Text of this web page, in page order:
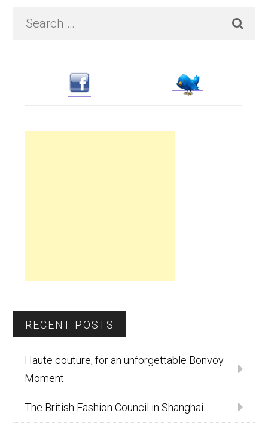
Primary
RECENT POSTS
Haute couture, for an unforgettable Bonvoy
Moment
The British Fashion Council in Shanghai